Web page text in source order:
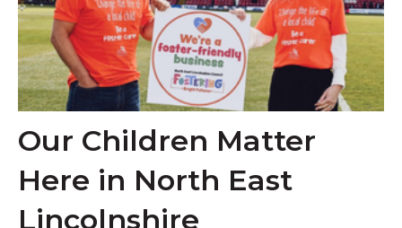
Our Children Matter
Here in North East
Lincolnshire